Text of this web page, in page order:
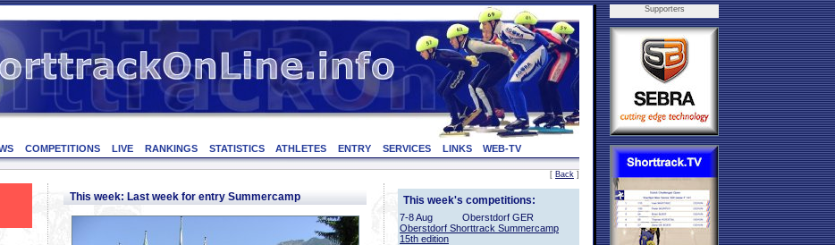
COMPETITIONS LIVE RANKINGS STATISTICS ATHLETES ENTRY SERVICES LINKS WEB-TV
[ Back ]
This week: Last week for entry Summercamp This week's competitions:
7-8 Aug
Oberstdorf GER
Oberstdorf Shorttrack Summercamp
15th edition
Supporters